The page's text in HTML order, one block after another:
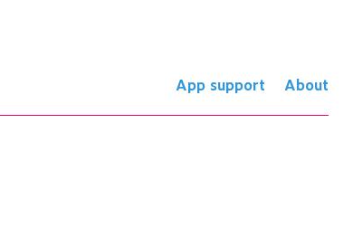
App support About